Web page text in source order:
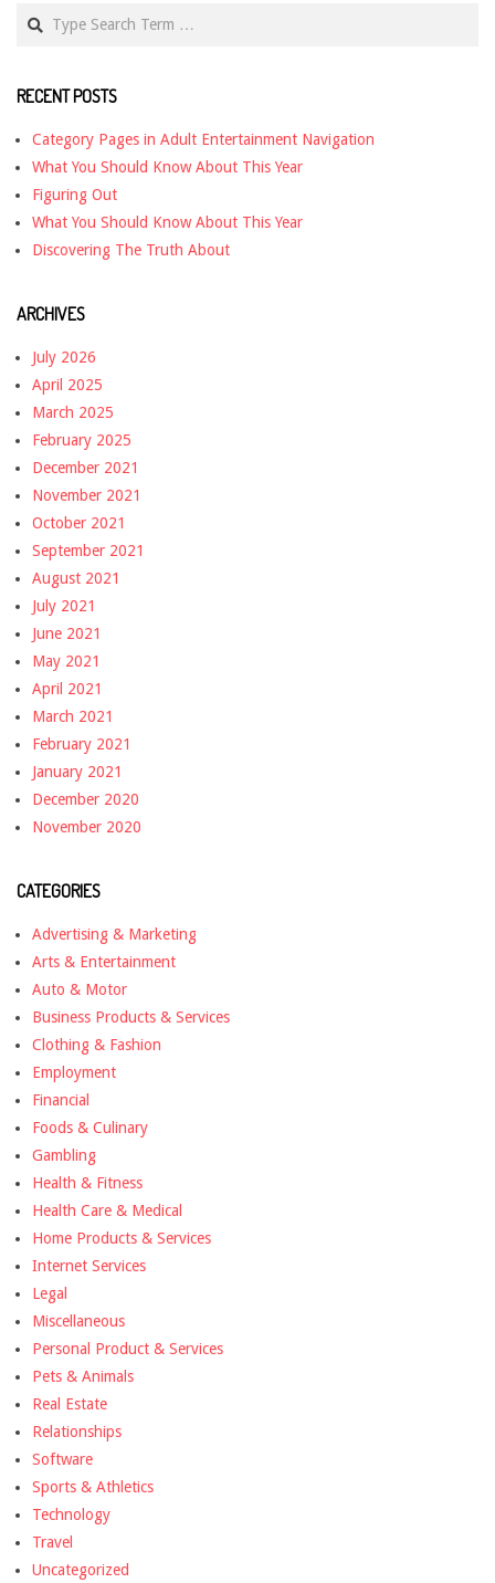
RECENT POSTS
Category Pages in Adult Entertainment Navigation
What You Should Know About This Year
Figuring Out
What You Should Know About This Year
Discovering The Truth About
ARCHIVES
July 2026
April 2025
March 2025
February 2025
December 2021
November 2021
October 2021
September 2021
August 2021
July 2021
June 2021
May 2021
April 2021
March 2021
February 2021
January 2021
December 2020
November 2020
CATEGORIES
Advertising & Marketing
Arts & Entertainment
Auto & Motor
Business Products & Services
Clothing & Fashion
Employment
Financial
Foods & Culinary
Gambling
Health & Fitness
Health Care & Medical
Home Products & Services
Internet Services
Legal
Miscellaneous
Personal Product & Services
Pets & Animals
Real Estate
Relationships
Software
Sports & Athletics
Technology
Travel
Uncategorized